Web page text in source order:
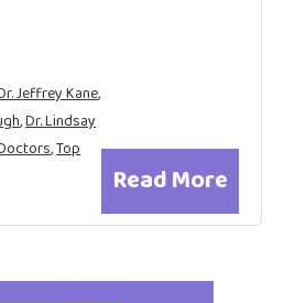
Read More
Jeffrey Kane,
,Dr. Lindsay
,Top